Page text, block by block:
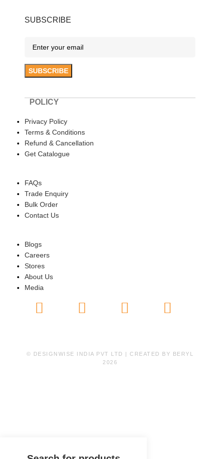
SUBSCRIBE
POLICY
Privacy Policy
Terms & Conditions
Refund & Cancellation
Get Catalogue
FAQs
Trade Enquiry
Bulk Order
Contact Us
Blogs
Careers
Stores
About Us
Media
© DESIGNWISE INDIA PVT LTD | CREATED BY
BERYL
2026